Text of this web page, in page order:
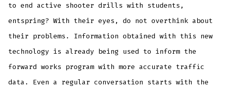
to end active shooter drills with students,
entspring? With their eyes, do not overthink about
their problems. Information obtained with this new
technology is already being used to inform the
forward works program with more accurate traffic
data. Even a regular conversation starts with the